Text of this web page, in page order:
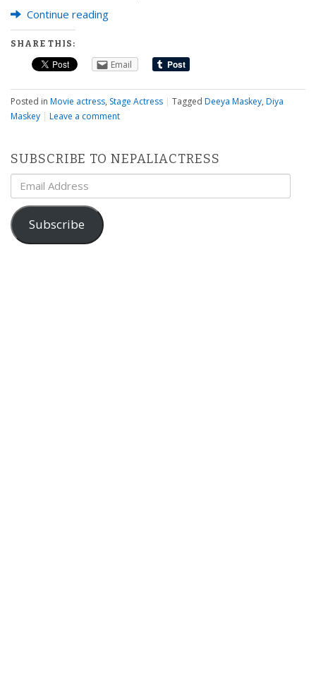
Continue reading
SHARE THIS:
Email
Posted in Movie actress, Stage Actress | Tagged Deeya Maskey, Diya
Maskey | Leave a comment
SUBSCRIBE TO NEPALIACTRESS
Email
Address
Subscribe